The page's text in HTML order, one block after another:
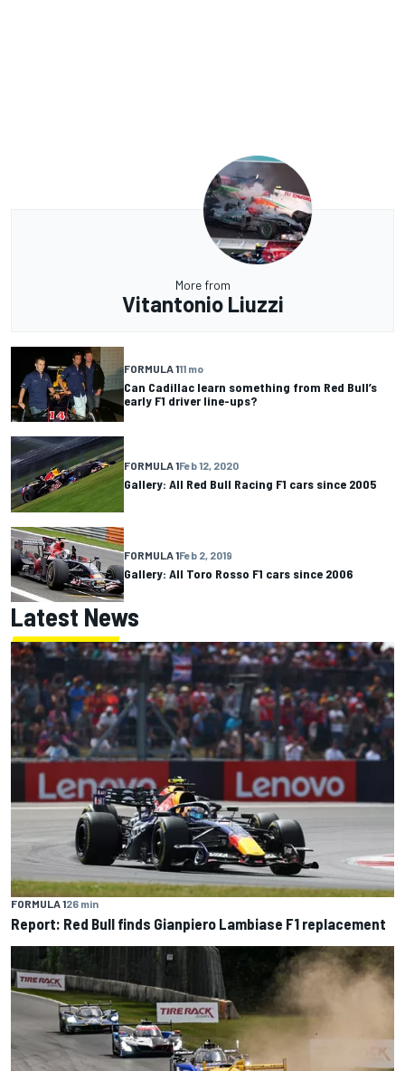
More from
Vitantonio Liuzzi
FORMULA 111 mo
Can Cadillac learn something from Red Bull’s
early F1 driver line-ups?
FORMULA 1Feb 12, 2020
Gallery: All Red Bull Racing F1 cars since 2005
FORMULA 1Feb 2, 2019
Gallery: All Toro Rosso F1 cars since 2006
Latest News
FORMULA 126 min
Report: Red Bull finds Gianpiero Lambiase F1 replacement